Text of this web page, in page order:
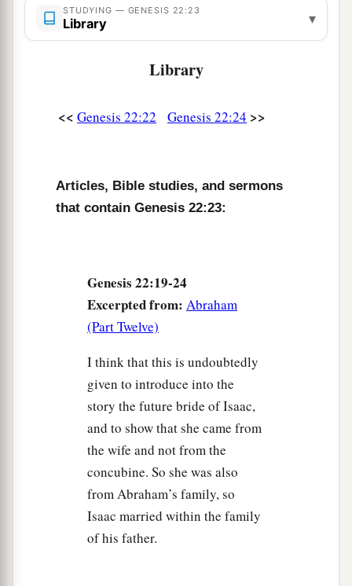
STUDYING — GENESIS 22:23
Library ▾
Library
<< Genesis 22:22 Genesis 22:24 >>
Articles, Bible studies, and sermons
that contain Genesis 22:23:
Genesis 22:19-24
Excerpted from: Abraham
(Part Twelve)
I think that this is undoubtedly
given to introduce into the
story the future bride of Isaac,
and to show that she came from
the wife and not from the
concubine. So she was also
from Abraham’s family, so
Isaac married within the family
of his father.